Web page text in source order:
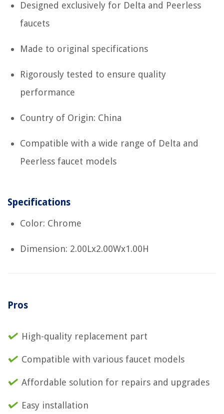
Designed exclusively for Delta and Peerless
faucets
Made to original specifications
Rigorously tested to ensure quality
performance
Country of Origin: China
Compatible with a wide range of Delta and
Peerless faucet models
Specifications
Color: Chrome
Dimension: 2.00Lx2.00Wx1.00H
Pros
High-quality replacement part
Compatible with various faucet models
Affordable solution for repairs and upgrades
Easy installation